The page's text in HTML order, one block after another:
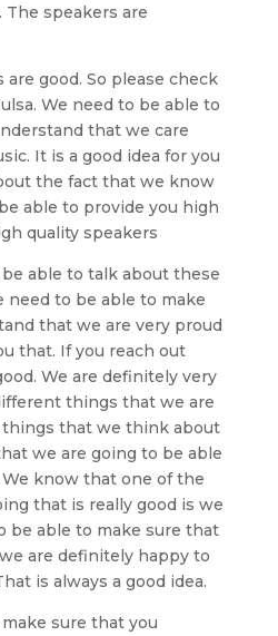
speakers are
good. So please check
We need to be able to
that we care
It is a good idea for you
the fact that we know
able to provide you high
quality speakers
able to talk about these
need to be able to make
that we are very proud
that. If you reach out
We are definitely very
things that we are
that we think about
we are going to be able
know that one of the
that is really good is we
be able to make sure that
are definitely happy to
is always a good idea.
sure that you